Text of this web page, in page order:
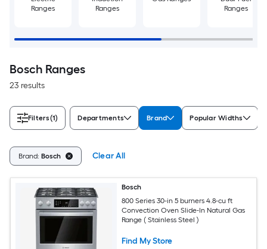
Ranges
Ranges
Ranges
Bosch Ranges
23 results
Filters(1) Departments Brand Popular Widths
Brand: Bosch Clear All
Bosch
800 Series 30-in 5 burners 4.8-cu ft
Convection Oven Slide-In Natural Gas
Range ( Stainless Steel )
Find My Store